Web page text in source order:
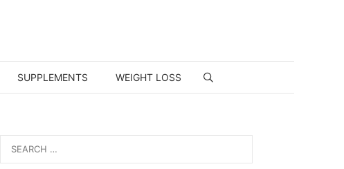
SUPPLEMENTS WEIGHT LOSS
for: